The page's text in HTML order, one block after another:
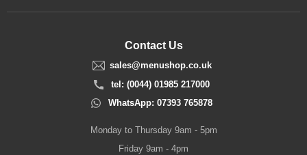
Contact Us
sales@menushop.co.uk
tel: (0044) 01985 217000
WhatsApp: 07393 765878
Monday to Thursday 9am - 5pm
Friday 9am - 4pm